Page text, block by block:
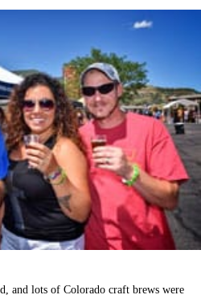
and lots of Colorado craft brews were